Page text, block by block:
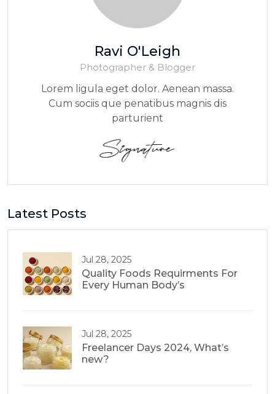
Ravi O'Leigh
Photographer & Blogger
Lorem ligula eget dolor. Aenean massa.
Cum sociis que penatibus magnis dis
parturient
Latest Posts
Jul 28, 2025
Quality Foods Requirments For
Every Human Body’s
Jul 28, 2025
Freelancer Days 2024, What’s
new?